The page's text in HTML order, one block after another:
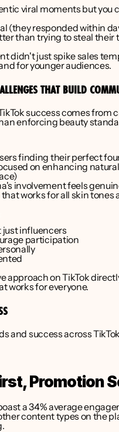
viral moments but
(they responded within
than trying to steal their
didn't just spike sales
for younger audiences.
THAT BUILD
success comes
enforcing beauty
finding their perfect
on enhancing
involvement feels
works for all skin tones
just influencers
participation
approach on TikTok
works for everyone.
and success across
Promotion
a 34% average
content types on the